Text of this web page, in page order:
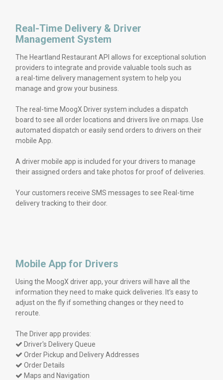
Real-Time Delivery & Driver
Management System
The Heartland Restaurant API allows for exceptional solution
providers to integrate and provide valuable tools such as
a real-time delivery management system to help you
manage and grow your business.
The real-time MoogX Driver system includes a dispatch
board to see all order locations and drivers live on maps. Use
automated dispatch or easily send orders to drivers on their
mobile App.
A driver mobile app is included for your drivers to manage
their assigned orders and take photos for proof of deliveries.
Your customers receive SMS messages to see Real-time
delivery tracking to their door.
Mobile App for Drivers
Using the MoogX driver app, your drivers will have all the
information they need to make quick deliveries. It’s easy to
adjust on the fly if something changes or they need to
reroute.
The Driver app provides:
 Driver's Delivery Queue
 Order Pickup and Delivery Addresses
 Order Details
 Maps and Navigation